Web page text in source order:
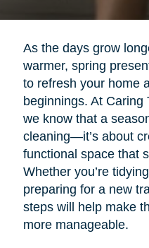
As the days grow
warmer, spring
to refresh your home
beginnings. At Caring
we know that a
cleaning—it’s about
functional space that
Whether you’re
preparing for a new
steps will help make
more manageable.